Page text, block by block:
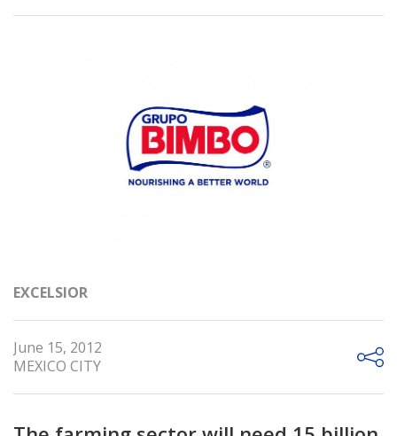
EXCELSIOR
June 15, 2012
MEXICO CITY